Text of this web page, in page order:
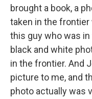
brought a book, a
taken in the
this guy who was
black and white
in the frontier. And
picture to me, and
photo actually was